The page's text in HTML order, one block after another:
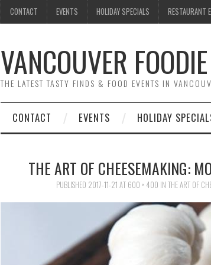
CONTACT EVENTS HOLIDAY SPECIALS RESTAURANT
VANCOUVER
THE LATEST TASTY FINDS & FOOD EVENTS IN
CONTACT EVENTS HOLIDAY
THE ART OF CHEESEMAKING:
PUBLISHED 2017-11-21 AT 600 × 400 IN THE ART OF